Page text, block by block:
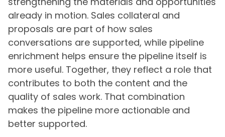
already in motion. Sales collateral and
proposals are part of how sales
conversations are supported, while pipeline
enrichment helps ensure the pipeline itself is
more useful. Together, they reflect a role that
contributes to both the content and the
quality of sales work. That combination
makes the pipeline more actionable and
better supported.